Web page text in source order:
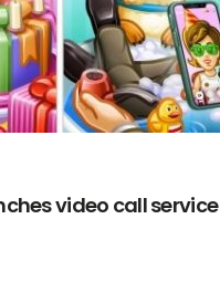
video call service